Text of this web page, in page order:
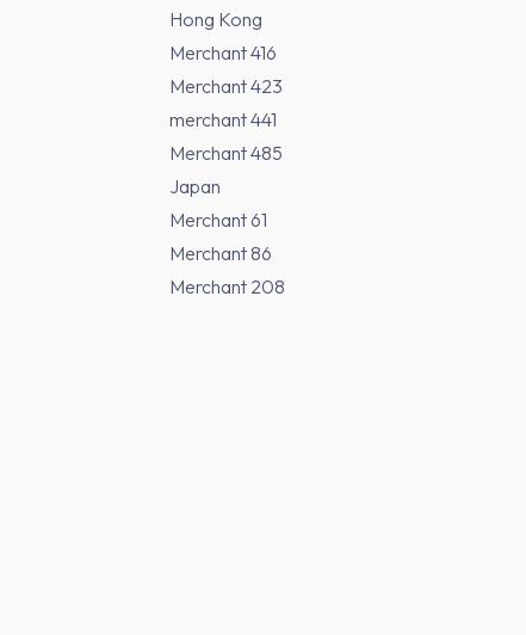
Hong Kong
Merchant 416
Merchant 423
merchant 441
Merchant 485
Japan
Merchant 61
Merchant 86
Merchant 208